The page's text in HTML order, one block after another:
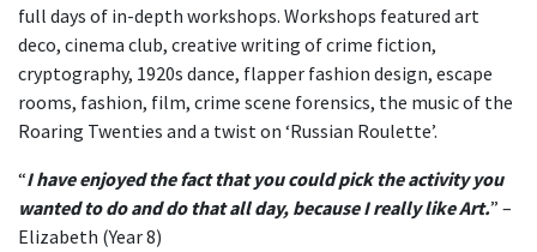
full days of in-depth workshops. Workshops featured art
deco, cinema club, creative writing of crime fiction,
cryptography, 1920s dance, flapper fashion design, escape
rooms, fashion, film, crime scene forensics, the music of the
Roaring Twenties and a twist on ‘Russian Roulette’.
“I have enjoyed the fact that you could pick the activity you
wanted to do and do that all day, because I really like Art.” –
Elizabeth (Year 8)